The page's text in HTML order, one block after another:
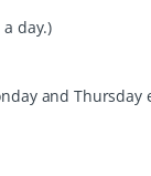
day.)
and Thursday